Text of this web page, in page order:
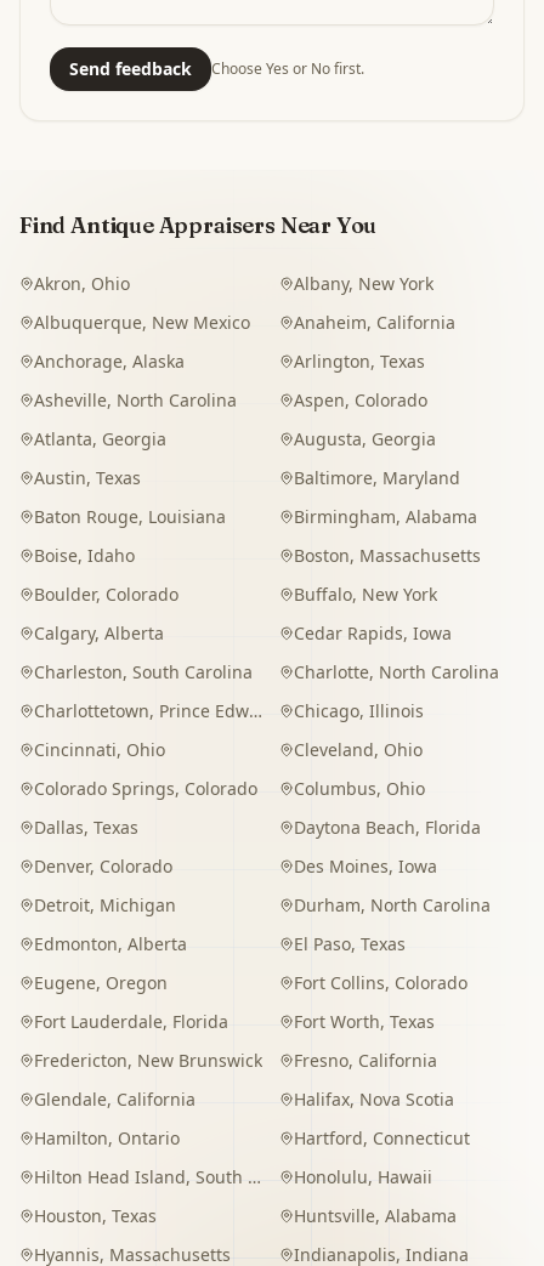
Send feedback Choose Yes or No first.
Find Antique Appraisers Near You
Akron, Ohio Albany, New York
Albuquerque, New Mexico Anaheim, California
Anchorage, Alaska Arlington, Texas
Asheville, North Carolina Aspen, Colorado
Atlanta, Georgia Augusta, Georgia
Austin, Texas Baltimore, Maryland
Baton Rouge, Louisiana Birmingham, Alabama
Boise, Idaho Boston, Massachusetts
Boulder, Colorado Buffalo, New York
Calgary, Alberta Cedar Rapids, Iowa
Charleston, South Carolina Charlotte, North Carolina
Charlottetown, Prince Edward Island Chicago, Illinois
Cincinnati, Ohio Cleveland, Ohio
Colorado Springs, Colorado Columbus, Ohio
Dallas, Texas Daytona Beach, Florida
Denver, Colorado Des Moines, Iowa
Detroit, Michigan Durham, North Carolina
Edmonton, Alberta El Paso, Texas
Eugene, Oregon Fort Collins, Colorado
Fort Lauderdale, Florida Fort Worth, Texas
Fredericton, New Brunswick Fresno, California
Glendale, California Halifax, Nova Scotia
Hamilton, Ontario Hartford, Connecticut
Hilton Head Island, South Carolina Honolulu, Hawaii
Houston, Texas Huntsville, Alabama
Hyannis, Massachusetts Indianapolis, Indiana